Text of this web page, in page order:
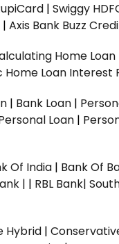
| Swiggy
| Axis Bank Buzz
Home Loan
Home Loan Interest
| Bank Loan |
Loan |
Of India | Bank Of
| | RBL Bank|
Hybrid |